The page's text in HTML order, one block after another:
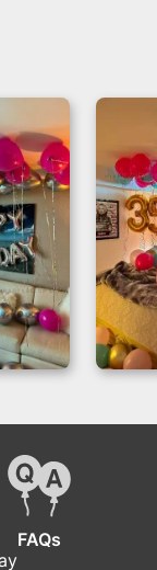
FAQs